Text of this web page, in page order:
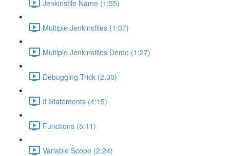
Jenkinsfile Name (1:55)
Multiple Jenkinsfiles (1:07)
Multiple Jenkinsfiles Demo (1:27)
Debugging Trick (2:30)
If Statements (4:15)
Functions (5:11)
Variable Scope (2:24)